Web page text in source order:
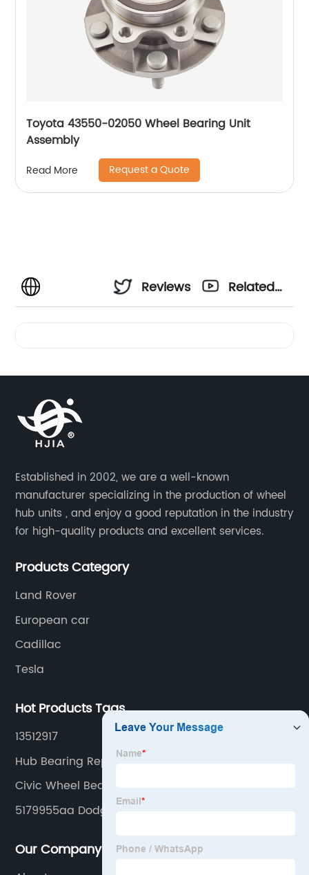
Toyota 43550-02050 Wheel Bearing Unit
Assembly
Read More Request a Quote
Reviews
Related
Established in 2002, we are a well-known
manufacturer specializing in the production of wheel
hub units , and enjoy a good reputation in the industry
for high-quality products and excellent services.
Products Category
Land Rover
European car
Cadillac
Tesla
Hot Products Tags
13512917
Hub Bearing Replacement
Civic Wheel Bearing
5179955aa Dodge Wheel Hub Bearing Unit
Our Company